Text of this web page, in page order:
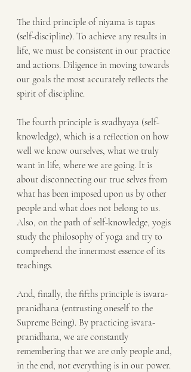
The third principle of niyama is tapas
(self-discipline). To achieve any results in
life, we must be consistent in our practice
and actions. Diligence in moving towards
our goals the most accurately reflects the
spirit of discipline.
The fourth principle is svadhyaya (self-
knowledge), which is a reflection on how
well we know ourselves, what we truly
want in life, where we are going. It is
about disconnecting our true selves from
what has been imposed upon us by other
people and what does not belong to us.
Also, on the path of self-knowledge, yogis
study the philosophy of yoga and try to
comprehend the innermost essence of its
teachings.
And, finally, the fifths principle is isvara-
pranidhana (entrusting oneself to the
Supreme Being). By practicing isvara-
pranidhana, we are constantly
remembering that we are only people and,
in the end, not everything is in our power.